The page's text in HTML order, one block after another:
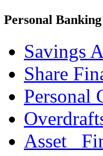
Personal Banking
Savings
Share
Personal
Asset